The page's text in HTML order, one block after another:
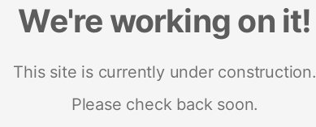
We're working on it!
This site is currently under construction.
Please check back soon.